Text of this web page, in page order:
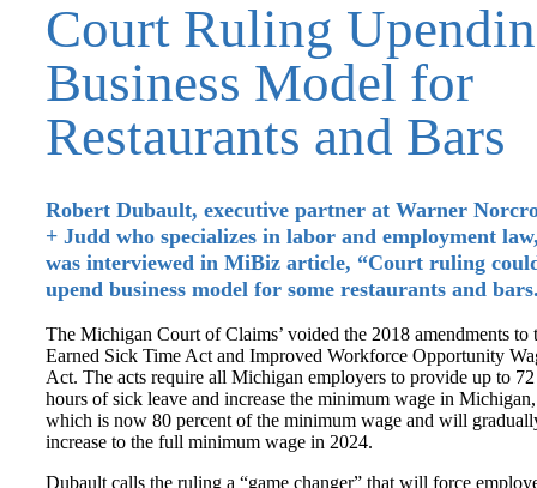
Court Ruling
Business Model for
Restaurants and Bars
Robert Dubault, executive partner at Warner
+ Judd who specializes in labor and employment
was interviewed in MiBiz article, “Court ruling
upend business model for some restaurants and
The Michigan Court of Claims’ voided the 2018 amendments to
Earned Sick Time Act and Improved Workforce Opportunity
Act. The acts require all Michigan employers to provide up to 72
hours of sick leave and increase the minimum wage in Michigan,
which is now 80 percent of the minimum wage and will
increase to the full minimum wage in 2024.
Dubault calls the ruling a “game changer” that will force